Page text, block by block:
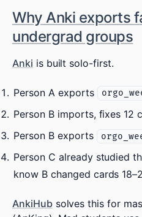
Why Anki exports
undergrad groups
Anki is built solo-first.
Person A exports
Person B imports, fixes 12
Person B exports
Person C already studied
know B changed cards
AnkiHubsolves this for